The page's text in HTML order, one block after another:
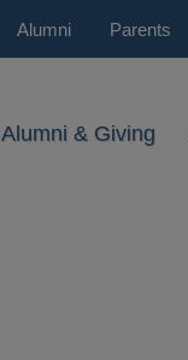
Alumni Parents
Alumni & Giving